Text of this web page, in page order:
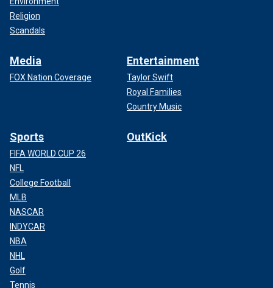
Religion
Scandals
Media
FOX Nation Coverage
Entertainment
Taylor Swift
Royal Families
Country Music
Sports
FIFA WORLD CUP 26
NFL
College Football
MLB
NASCAR
INDYCAR
NBA
NHL
Golf
Tennis
OutKick